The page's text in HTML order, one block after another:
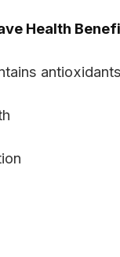
Health